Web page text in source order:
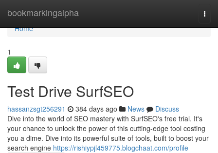
bookmarkingalpha
Home
Home
1
Test Drive SurfSEO
hassanzsgt256291 384 days ago News
Discuss
Dive into the world of SEO mastery with SurfSEO's free trial. It's
your chance to unlock the power of this cutting-edge tool costing
you a dime. Dive into its powerful suite of tools, built to boost your
search engine https://rishiypjl459775.blogchaat.com/profile